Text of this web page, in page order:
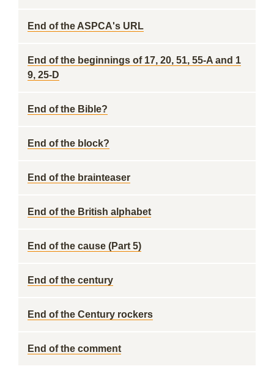
End of the ASPCA's URL
End of the beginnings of 17, 20, 51, 55-A and 1
9, 25-D
End of the Bible?
End of the block?
End of the brainteaser
End of the British alphabet
End of the cause (Part 5)
End of the century
End of the Century rockers
End of the comment